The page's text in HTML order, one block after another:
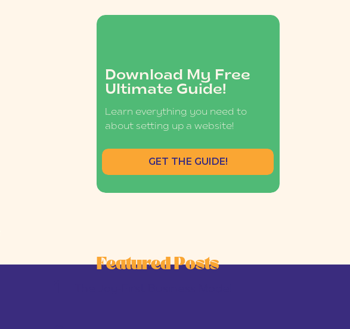
Download My Free
Ultimate Guide!
Learn everything you need to
about setting up a website!
GET THE GUIDE!
Featured Posts